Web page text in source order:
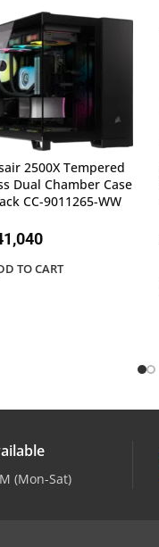
2500X Tempered
Dual Chamber Case
CC-9011265-WW
TO CART
(Mon-Sat)